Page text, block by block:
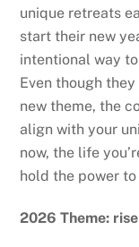
unique retreats
start their new
intentional way
Even though
new theme, the
align with your
now, the life
hold the power
2026 Theme: rise